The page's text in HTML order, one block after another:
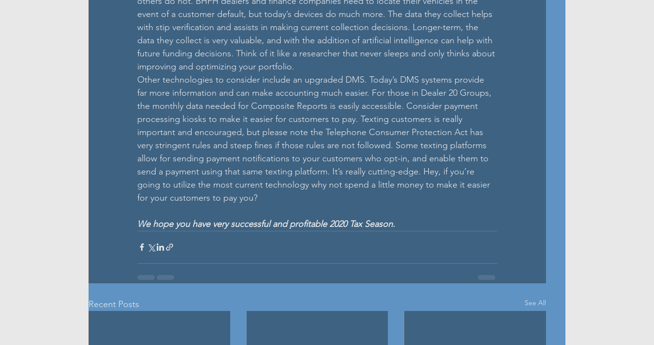
event of a customer default, but today’s devices do much more. The data they collect helps
with stip verification and assists in making current collection decisions. Longer-term, the
data they collect is very valuable, and with the addition of artificial intelligence can help with
future funding decisions. Think of it like a researcher that never sleeps and only thinks about
improving and optimizing your portfolio.
Other technologies to consider include an upgraded DMS. Today’s DMS systems provide
far more information and can make accounting much easier. For those in Dealer 20 Groups,
the monthly data needed for Composite Reports is easily accessible. Consider payment
processing kiosks to make it easier for customers to pay. Texting customers is really
important and encouraged, but please note the Telephone Consumer Protection Act has
very stringent rules and steep fines if those rules are not followed. Some texting platforms
allow for sending payment notifications to your customers who opt-in, and enable them to
send a payment using that same texting platform. It’s really cutting-edge. Hey, if you’re
going to utilize the most current technology why not spend a little money to make it easier
for your customers to pay you?
We hope you have very successful and profitable 2020 Tax Season.
Recent Posts See All